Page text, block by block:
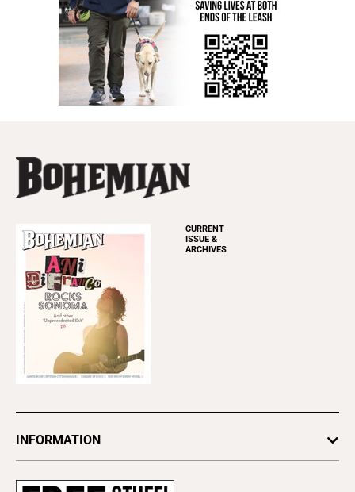
CURRENT
ISSUE &
ARCHIVES
INFORMATION